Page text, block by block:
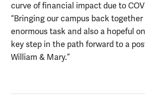
curve of financial impact due to
“Bringing our campus back together
enormous task and also a hopeful
key step in the path forward to a
William & Mary.”